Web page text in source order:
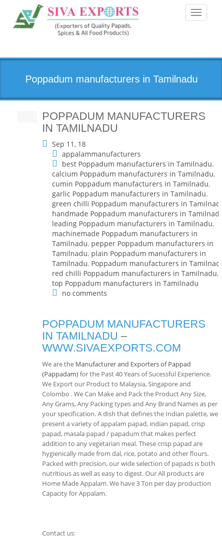
Toggle
Poppadum manufacturers in Tamilnadu
POPPADUM MANUFACTURERS
IN TAMILNADU
Sep 11, 18
appalammanufacturers
best Poppadum manufacturers in Tamilnadu,
calcium Poppadum manufacturers in Tamilnadu,
cumin Poppadum manufacturers in Tamilnadu,
garlic Poppadum manufacturers in Tamilnadu,
green chilli Poppadum manufacturers in
handmade Poppadum manufacturers in
leading Poppadum manufacturers in Tamilnadu,
machinemade Poppadum manufacturers in
Tamilnadu, pepper Poppadum manufacturers in
Tamilnadu, plain Poppadum manufacturers in
Tamilnadu, Poppadum manufacturers in
red chilli Poppadum manufacturers in Tamilnadu,
top Poppadum manufacturers in Tamilnadu
no comments
POPPADUM MANUFACTURERS
IN TAMILNADU –
WWW.SIVAEXPORTS.COM
We are the Manufacturer and Exporters of Pappad
(Pappadam)for the Past 40 Years of Sucessful Experience.
We Export our Product to Malaysia, Singapore and
Colombo . We Can Make and Pack the Product Any Size,
Any Grams, Any Packing types and Any Brand Names as per
your specification. A dish that defines the Indian palette, we
present a variety of appalam papad, indian papad, crisp
papad, masala papad / papadum that makes perfect
addition to any vegetarian meal. These crisp papad are
hygienically made from dal, rice, potato and other flours.
Packed with precision, our wide selection of papads is both
nutritious as well as easy to digest. Our All products are
Home Made Appalam. We have 3 Ton per day production
Capacity for Appalam.
Contact us: